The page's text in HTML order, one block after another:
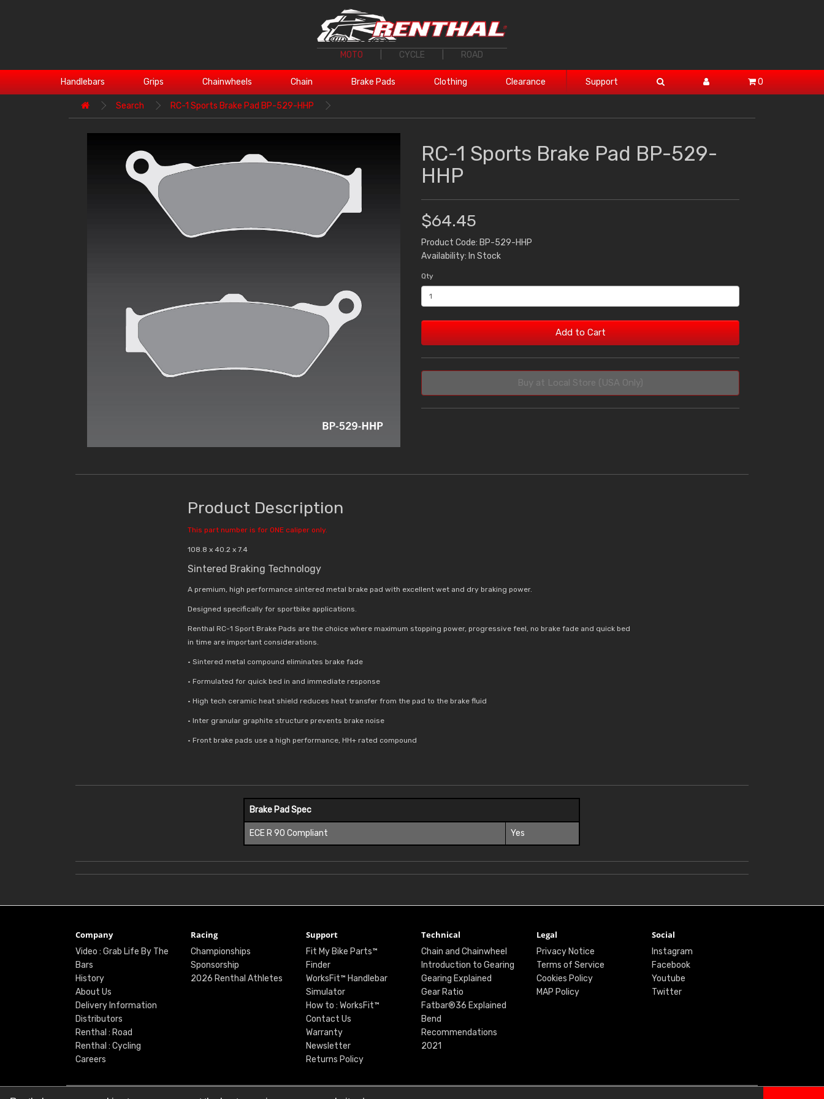
MOTO CYCLE ROAD
Handlebars Grips Chainwheels Chain Brake Pads Clothing Clearance Support 0
Search RC-1 Sports Brake Pad BP-529-HHP
RC-1 Sports Brake Pad BP-529-
HHP
$64.45
Product Code: BP-529-HHP
Availability: In Stock
Qty
Add to Cart
Buy at Local Store (USA Only)
Product Description
This part number is for ONE caliper only.
108.8 x 40.2 x 7.4
Sintered Braking Technology
A premium, high performance sintered metal brake pad with excellent wet and dry braking power.
Designed specifically for sportbike applications.
Renthal RC-1 Sport Brake Pads are the choice where maximum stopping power, progressive feel, no brake fade and quick bed
in time are important considerations.
• Sintered metal compound eliminates brake fade
• Formulated for quick bed in and immediate response
• High tech ceramic heat shield reduces heat transfer from the pad to the brake fluid
• Inter granular graphite structure prevents brake noise
• Front brake pads use a high performance, HH+ rated compound
Brake Pad Spec
ECE R 90 Compliant Yes
Company
Video : Grab Life By The
Bars
History
About Us
Delivery Information
Distributors
Renthal : Road
Renthal : Cycling
Careers
Racing
Championships
Sponsorship
2026 Renthal Athletes
Support
Fit My Bike Parts™
Finder
WorksFit™ Handlebar
Simulator
How to : WorksFit™
Contact Us
Warranty
Newsletter
Returns Policy
Technical
Chain and Chainwheel
Introduction to Gearing
Gearing Explained
Gear Ratio
Fatbar®36 Explained
Bend
Recommendations
2021
Legal
Privacy Notice
Terms of Service
Cookies Policy
MAP Policy
Social
Instagram
Facebook
Youtube
Twitter